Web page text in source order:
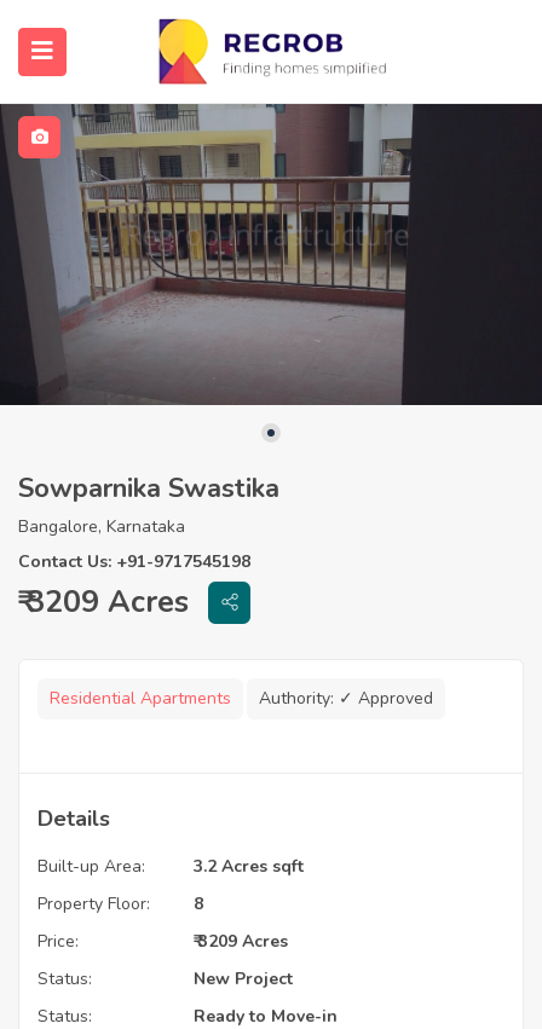
Sowparnika Swastika
Bangalore, Karnataka
Contact Us: +91-9717545198
₹ 3209 Acres
Residential Apartments Authority: ✓ Approved
Details
Built-up Area:
3.2 Acres sqft
Property Floor:
8
Price:
₹ 3209 Acres
Status:
New Project
Status:
Ready to Move-in